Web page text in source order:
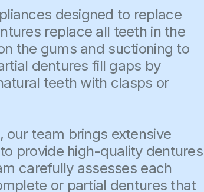
designed to replace
replace all teeth in the
the gums and suctioning to
dentures fill gaps by
teeth with clasps or
, our team brings extensive
provide high-quality dentures
carefully assesses each
or partial dentures that